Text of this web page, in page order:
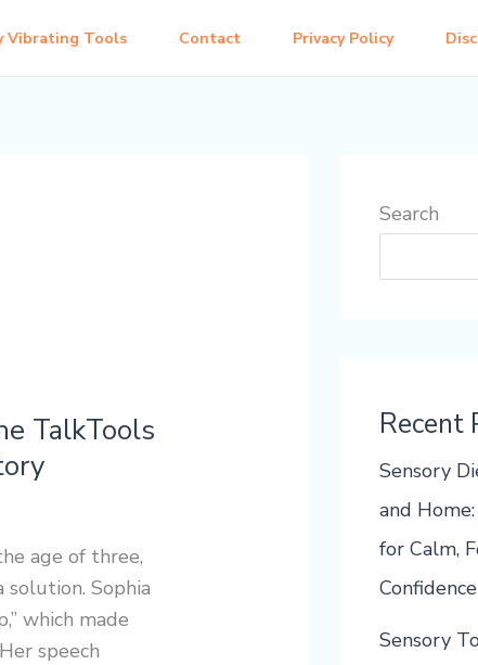
Vibrating Tools Contact Privacy Policy
TalkTools
age of three,
Sophia
which made
speech
Search
Recent
Sensory
and
for Calm,
Confidence
Sensory